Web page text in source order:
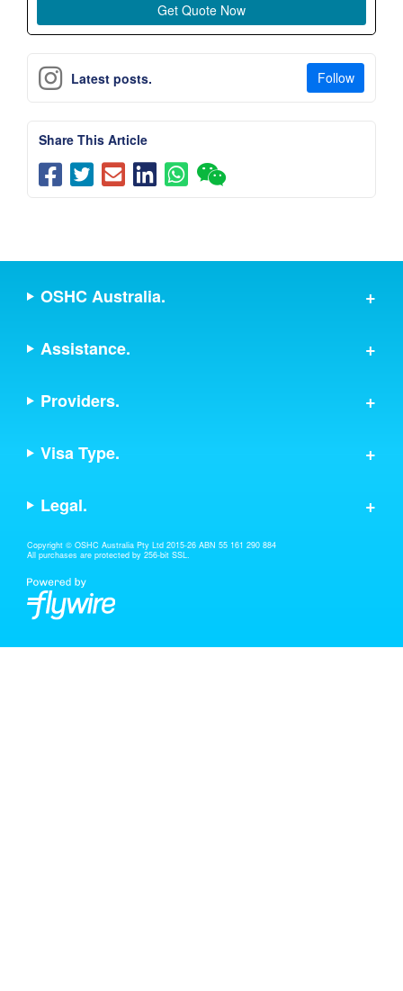
Latest posts. Follow
Share This Article
OSHC Australia.
Assistance.
Providers.
Visa Type.
Legal.
Copyright © OSHC Australia Pty Ltd 2015-26 ABN 55 161 290 884
All purchases are protected by 256-bit SSL.